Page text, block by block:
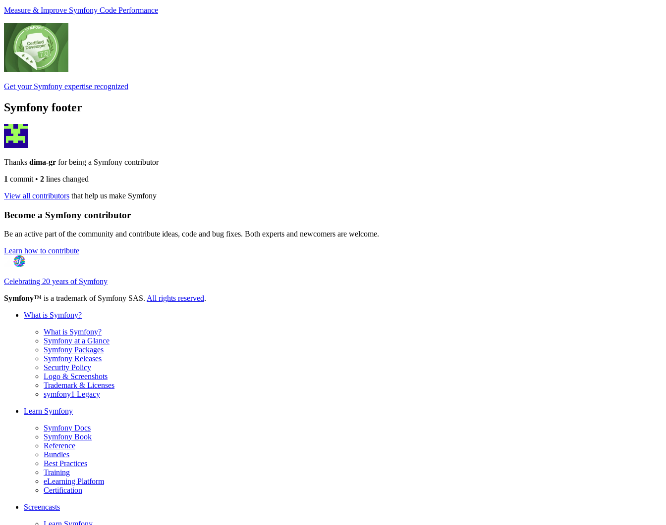
Measure & Improve Symfony Code Performance
Get your Symfony expertise recognized
Symfony footer
Thanks dima-gr for being a Symfony contributor
1 commit • 2 lines changed
View all contributors that help us make Symfony
Become a Symfony contributor
Be an active part of the community and contribute ideas, code and bug fixes. Both experts and newcomers are welcome.
Learn how to contribute
Celebrating 20 years of Symfony
Symfony™ is a trademark of Symfony SAS. All rights reserved.
What is Symfony?
What is Symfony?
Symfony at a Glance
Symfony Packages
Symfony Releases
Security Policy
Logo & Screenshots
Trademark & Licenses
symfony1 Legacy
Learn Symfony
Symfony Docs
Symfony Book
Reference
Bundles
Best Practices
Training
eLearning Platform
Certification
Screencasts